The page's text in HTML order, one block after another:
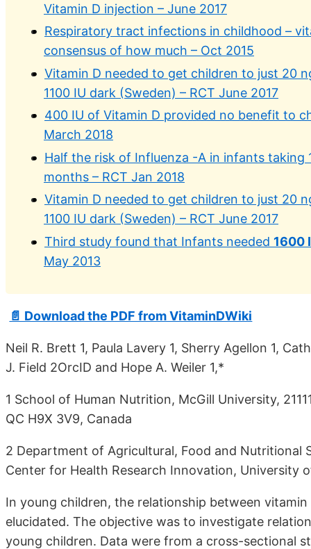
Vitamin D injection – June 2017
Respiratory tract infections in childhood –
consensus of how much – Oct 2015
Vitamin D needed to get children to just 20
1100 IU dark (Sweden) – RCT June 2017
400 IU of Vitamin D provided no benefit to
March 2018
Half the risk of Influenza -A in infants taking
months – RCT Jan 2018
Vitamin D needed to get children to just 20
1100 IU dark (Sweden) – RCT June 2017
Third study found that Infants needed 1600
May 2013
📄 Download the PDF from VitaminDWiki
Neil R. Brett 1, Paula Lavery 1, Sherry Agellon 1,
J. Field 2OrcID and Hope A. Weiler 1,*
1 School of Human Nutrition, McGill University,
QC H9X 3V9, Canada
2 Department of Agricultural, Food and Nutritional
Center for Health Research Innovation, University
In young children, the relationship between
elucidated. The objective was to investigate
young children. Data were from a cross-sectional